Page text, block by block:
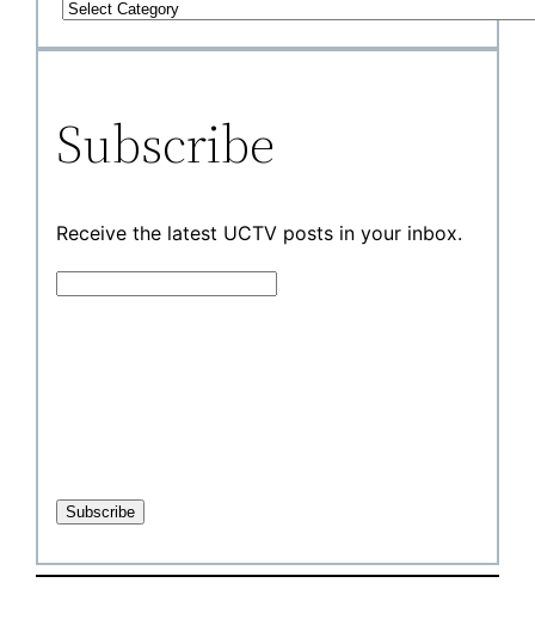
Subscribe
Receive the latest UCTV posts in your inbox.